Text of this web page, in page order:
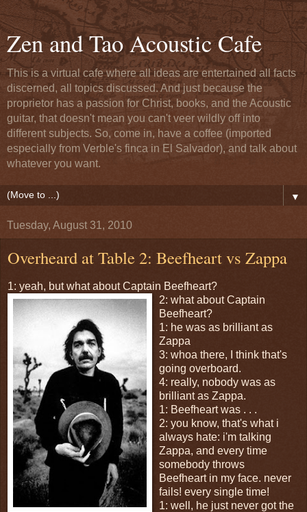
Zen and Tao Acoustic Cafe
This is a virtual cafe where all ideas are entertained all facts
discerned, all topics discussed. And just because the
proprietor has a passion for Christ, books, and the Acoustic
guitar, that doesn't mean you can't veer wildly off into
different subjects. So, come in, have a coffee (imported
especially from Verble's finca in El Salvador), and talk about
whatever you want.
▼
Tuesday, August 31, 2010
Overheard at Table 2: Beefheart vs Zappa
1: yeah, but what about Captain Beefheart?
2: what about Captain
Beefheart?
1: he was as brilliant as
Zappa
3: whoa there, I think that's
going overboard.
4: really, nobody was as
brilliant as Zappa.
1: Beefheart was . . .
2: you know, that's what i
always hate: i'm talking
Zappa, and every time
somebody throws
Beefheart in my face. never
fails! every single time!
1: well, he just never got the